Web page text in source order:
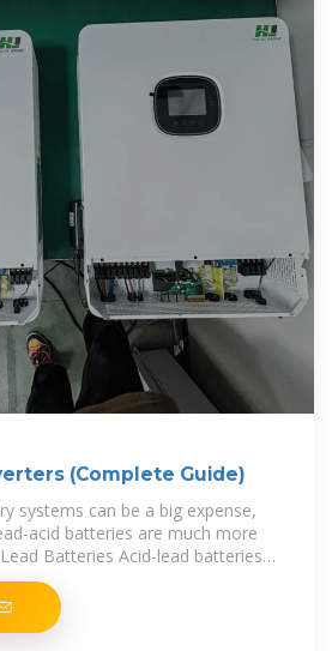
(Complete Guide)
systems can be a big expense,
acid batteries are much more
Batteries Acid-lead batteries
storage option for a range of